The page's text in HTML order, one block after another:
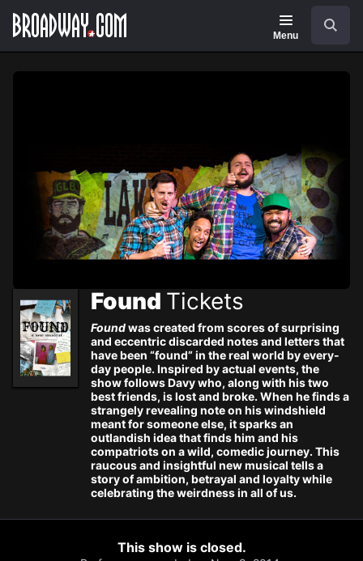
main
Navigation
Menu
Found Tickets
Foundwas created from scores of surprising
and eccentric discarded notes and letters that
have been “found” in the real world by every-
day people. Inspired by actual events, the
show follows Davy who, along with his two
best friends, is lost and broke. When he finds a
strangely revealing note on his windshield
meant for someone else, it sparks an
outlandish idea that finds him and his
compatriots on a wild, comedic journey. This
raucous and insightful new musical tells a
story of ambition, betrayal and loyalty while
celebrating the weirdness in all of us.
This show is closed.